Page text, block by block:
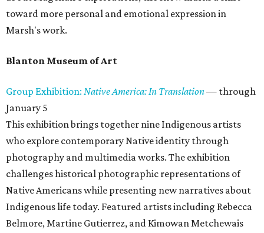
toward more personal and emotional expression in
Marsh's work.
Blanton Museum of Art
Group Exhibition: Native America: In Translation— through
January 5
This exhibition brings together nine Indigenous artists
who explore contemporary Native identity through
photography and multimedia works. The exhibition
challenges historical photographic representations of
Native Americans while presenting new narratives about
Indigenous life today. Featured artists including Rebecca
Belmore, Martine Gutierrez, and Kimowan Metchewais